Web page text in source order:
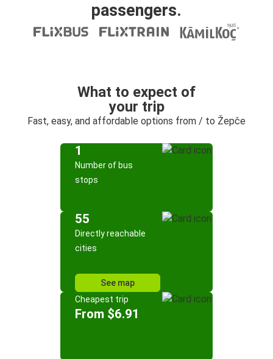
passengers.
What to expect of
your trip
Fast, easy, and affordable options from / to Žepče
1
Number of bus
stops
55
Directly reachable
cities
See map
Cheapest trip
From $6.91